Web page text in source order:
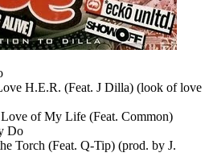
H.E.R. (Feat. J Dilla) (look of love
of My Life (Feat. Common)
Do
Torch (Feat. Q-Tip) (prod. by J.